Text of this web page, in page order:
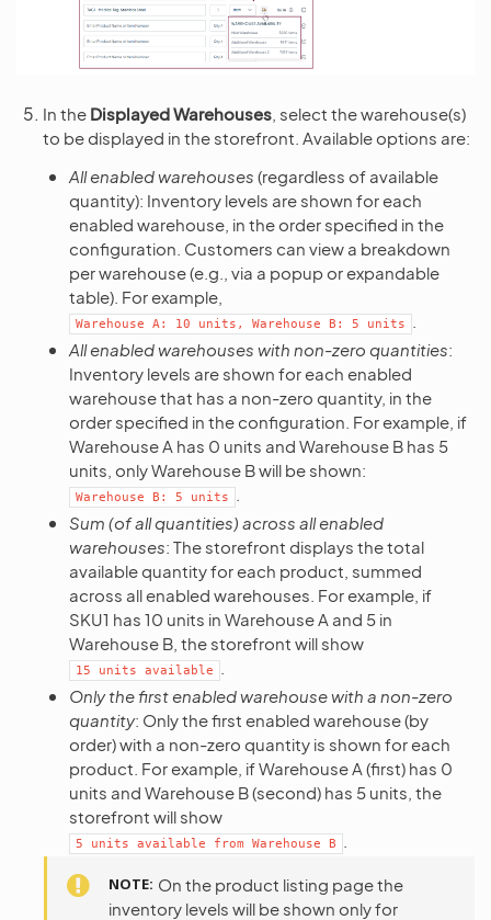
In the Displayed Warehouses , select the warehouse(s)
to be displayed in the storefront. Available options are:
All enabled warehouses (regardless of available
quantity): Inventory levels are shown for each
enabled warehouse, in the order specified in the
configuration. Customers can view a breakdown
per warehouse (e.g., via a popup or expandable
table). For example,
Warehouse A: 10 units, Warehouse B: 5 units
All enabled warehouses with non-zero quantities:
Inventory levels are shown for each enabled
warehouse that has a non-zero quantity, in the
order specified in the configuration. For example, if
Warehouse A has 0 units and Warehouse B has 5
units, only Warehouse B will be shown:
Warehouse B: 5 units
Sum (of all quantities) across all enabled
warehouses: The storefront displays the total
available quantity for each product, summed
across all enabled warehouses. For example, if
SKU1 has 10 units in Warehouse A and 5 in
Warehouse B, the storefront will show
15 units available
Only the first enabled warehouse with a non-zero
quantity: Only the first enabled warehouse (by
order) with a non-zero quantity is shown for each
product. For example, if Warehouse A (first) has 0
units and Warehouse B (second) has 5 units, the
storefront will show
5 units available from Warehouse B
NOTE On the product listing page the
inventory levels will be shown only for